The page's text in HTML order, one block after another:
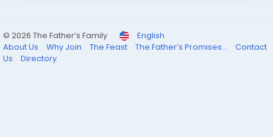
© 2026 The Father’s Family
English
About Us
Why Join The Feast The Father’s Promises...
Contact
Us
Directory